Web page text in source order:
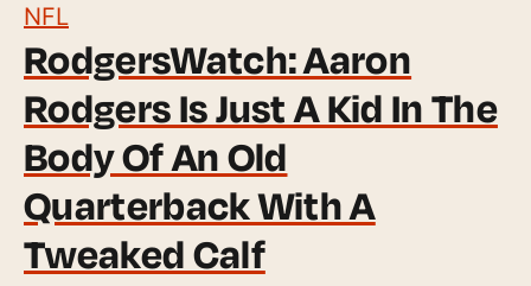
NFL
RodgersWatch: Aaron
Rodgers Is Just A Kid In The
Body Of An Old
Quarterback With A
Tweaked Calf